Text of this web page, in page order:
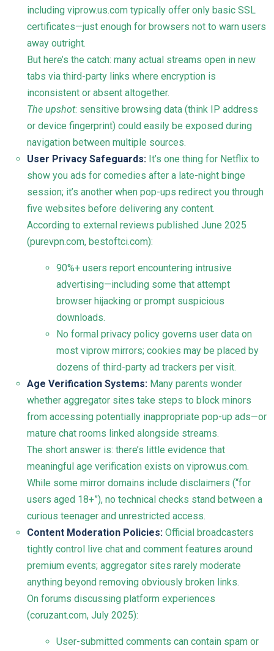
including viprow.us.com typically offer only basic SSL
certificates—just enough for browsers not to warn users
away outright.
But here’s the catch: many actual streams open in new
tabs via third-party links where encryption is
inconsistent or absent altogether.
The upshot: sensitive browsing data (think IP address
or device fingerprint) could easily be exposed during
navigation between multiple sources.
User Privacy Safeguards: It’s one thing for Netflix to
show you ads for comedies after a late-night binge
session; it’s another when pop-ups redirect you through
five websites before delivering any content.
According to external reviews published June 2025
(purevpn.com, bestoftci.com):
90%+ users report encountering intrusive
advertising—including some that attempt
browser hijacking or prompt suspicious
downloads.
No formal privacy policy governs user data on
most viprow mirrors; cookies may be placed by
dozens of third-party ad trackers per visit.
Age Verification Systems: Many parents wonder
whether aggregator sites take steps to block minors
from accessing potentially inappropriate pop-up ads—or
mature chat rooms linked alongside streams.
The short answer is: there’s little evidence that
meaningful age verification exists on viprow.us.com.
While some mirror domains include disclaimers (“for
users aged 18+”), no technical checks stand between a
curious teenager and unrestricted access.
Content Moderation Policies: Official broadcasters
tightly control live chat and comment features around
premium events; aggregator sites rarely moderate
anything beyond removing obviously broken links.
On forums discussing platform experiences
(coruzant.com, July 2025):
User-submitted comments can contain spam or